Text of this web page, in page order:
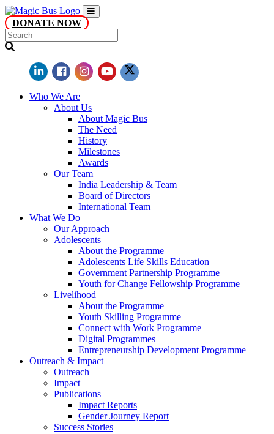
DONATE NOW
Who We Are
About Us
About Magic Bus
The Need
History
Milestones
Awards
Our Team
India Leadership & Team
Board of Directors
International Team
What We Do
Our Approach
Adolescents
About the Programme
Adolescents Life Skills Education
Government Partnership Programme
Youth for Change Fellowship Programme
Livelihood
About the Programme
Youth Skilling Programme
Connect with Work Programme
Digital Programmes
Entrepreneurship Development Programme
Outreach & Impact
Outreach
Impact
Publications
Impact Reports
Gender Journey Report
Success Stories